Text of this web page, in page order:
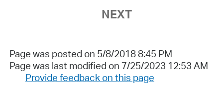
NEXT
Page was posted on 5/8/2018 8:45 PM
Page was last modified on 7/25/2023 12:53 AM
Provide feedback on this page